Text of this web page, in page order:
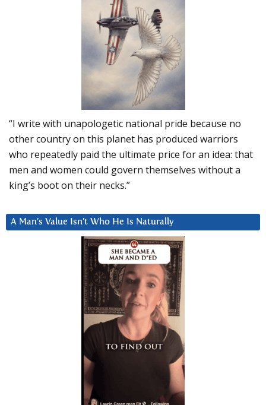
“I write with unapologetic national pride because no
other country on this planet has produced warriors
who repeatedly paid the ultimate price for an idea: that
men and women could govern themselves without a
king’s boot on their necks.”
A Man’s Value Isn’t Who He Is Naturally